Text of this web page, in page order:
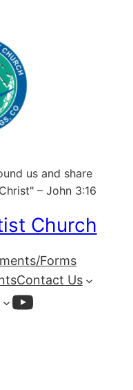
us and share
– John 3:16
Church
Forms
Contact Us
YouTube